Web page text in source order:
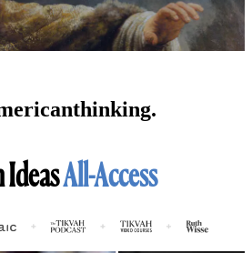
thinking.
All-Access